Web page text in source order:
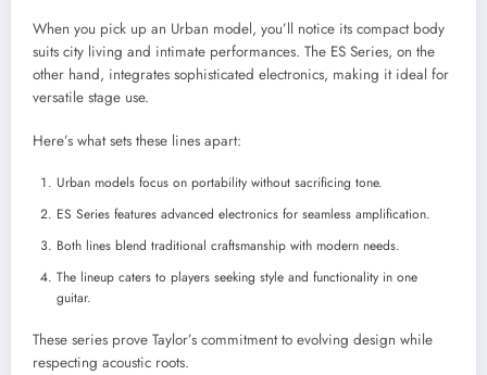
When you pick up an Urban model, you’ll notice its compact body
suits city living and intimate performances. The ES Series, on the
other hand, integrates sophisticated electronics, making it ideal for
versatile stage use.
Here’s what sets these lines apart:
Urban models focus on portability without sacrificing tone.
ES Series features advanced electronics for seamless amplification.
Both lines blend traditional craftsmanship with modern needs.
The lineup caters to players seeking style and functionality in one
guitar.
These series prove Taylor’s commitment to evolving design while
respecting acoustic roots.